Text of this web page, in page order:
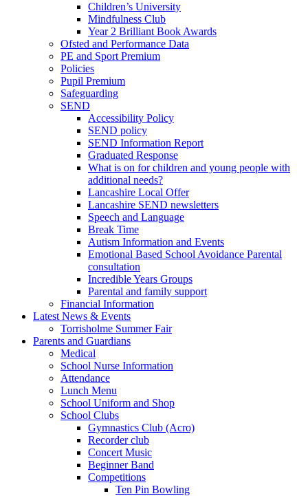
Children’s University
Mindfulness Club
Year 2 Brilliant Book Awards
Ofsted and Performance Data
PE and Sport Premium
Policies
Pupil Premium
Safeguarding
SEND
Accessibility Policy
SEND policy
SEND Information Report
Graduated Response
What is on for children and young people with
additional needs?
Lancashire Local Offer
Lancashire SEND newsletters
Speech and Language
Break Time
Autism Information and Events
Emotional Based School Avoidance Parental
consultation
Incredible Years Groups
Parental and family support
Financial Information
Latest News & Events
Torrisholme Summer Fair
Parents and Guardians
Medical
School Nurse Information
Attendance
Lunch Menu
School Uniform and Shop
School Clubs
Gymnastics Club (Acro)
Recorder club
Concert Music
Beginner Band
Competitions
Ten Pin Bowling